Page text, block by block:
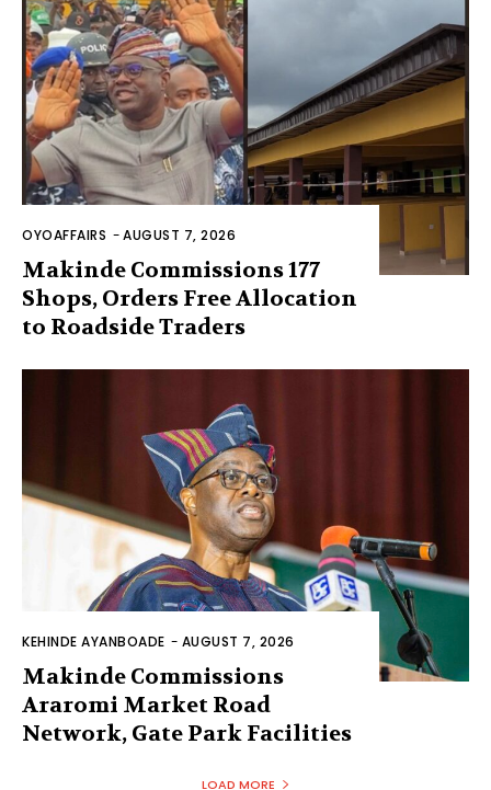
OYOAFFAIRS -AUGUST 7, 2026
Makinde Commissions 177
Shops, Orders Free Allocation
to Roadside Traders
KEHINDE AYANBOADE - AUGUST 7, 2026
Makinde Commissions
Araromi Market Road
Network, Gate Park Facilities‎
LOAD MORE